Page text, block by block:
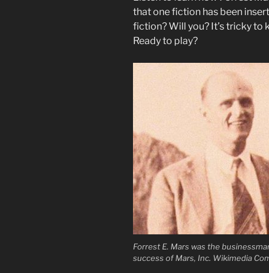
that one fiction has been
fiction? Will you? It’s tricky to
Ready to play?
Forrest E. Mars was the
success of Mars, Inc. Wikimedia